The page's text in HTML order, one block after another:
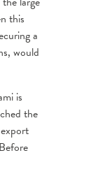
this
a
would
is
the